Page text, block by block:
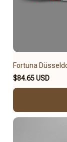
Fortuna
$84.65 USD